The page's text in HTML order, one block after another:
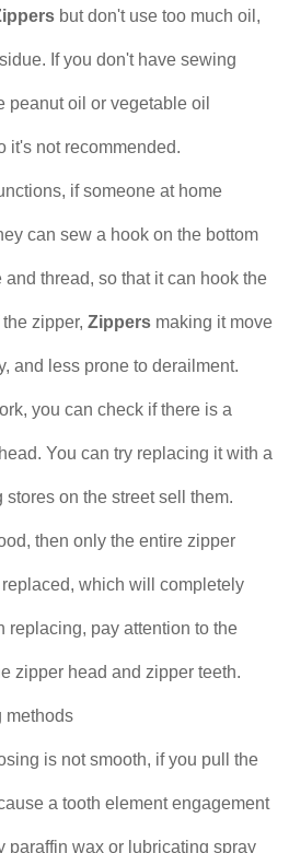
but don't use too much oil,
If you don't have sewing
peanut oil or vegetable oil
it's not recommended.
if someone at home
can sew a hook on the bottom
thread, so that it can hook the
the zipper,Zippers making it move
and less prone to derailment.
you can check if there is a
You can try replacing it with a
on the street sell them.
then only the entire zipper
which will completely
replacing, pay attention to the
zipper head and zipper teeth.
methods
is not smooth, if you pull the
a tooth element engagement
paraffin wax or lubricating spray